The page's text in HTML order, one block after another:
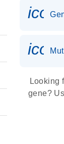
Looking
gene?